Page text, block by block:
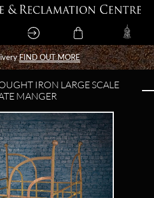
FIND OUT MORE
FIND OUT MORE
IRON LARGE SCALE
MANGER